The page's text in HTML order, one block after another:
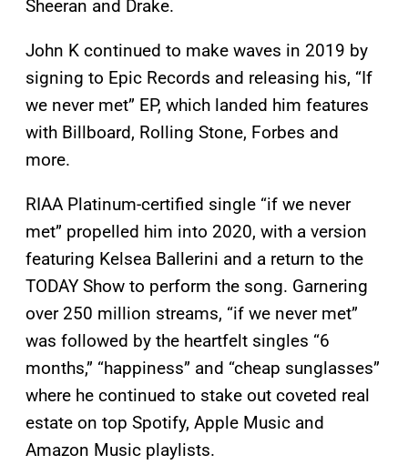
Sheeran and Drake.
John K continued to make waves in 2019 by
signing to Epic Records and releasing his, “If
we never met” EP, which landed him features
with Billboard, Rolling Stone, Forbes and
more.
RIAA Platinum-certified single “if we never
met” propelled him into 2020, with a version
featuring Kelsea Ballerini and a return to the
TODAY Show to perform the song. Garnering
over 250 million streams, “if we never met”
was followed by the heartfelt singles “6
months,” “happiness” and “cheap sunglasses”
where he continued to stake out coveted real
estate on top Spotify, Apple Music and
Amazon Music playlists.